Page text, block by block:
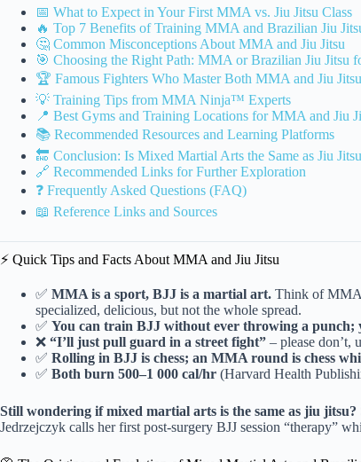
📅 What to Expect in Your First MMA vs. Jiu Jitsu Class
🔥 Top 7 Benefits of Training MMA and Brazilian Jiu
🤔 Common Misconceptions About MMA and Jiu Jitsu
🎯 Choosing the Right Path: MMA or Brazilian Jiu Jitsu
🏆 Famous Fighters Who Master Both MMA and Jiu Jitsu
💡 Training Tips from MMA Ninja™ Experts
📍 Best Gyms and Training Locations for MMA and Jiu
📚 Recommended Resources and Learning Platforms
🔚 Conclusion: Is Mixed Martial Arts the Same as Jiu
🔗 Recommended Links for Further Exploration
❓ Frequently Asked Questions (FAQ)
📖 Reference Links and Sources
⚡️ Quick Tips and Facts About MMA and Jiu Jitsu
✅ MMA is a sport, BJJ is a martial art. Think of MMA
specialized, delicious, but not the whole spread.
✅ You can train BJJ without ever throwing a
❌ “I’ll just pull guard in a street fight” – please don’t,
✅ Rolling in BJJ is chess; an MMA round is chess
✅ Both burn 500–1 000 cal/hr (Harvard Health
Still wondering if mixed martial arts is the same as jiu jitsu?
Jedrzejczyk calls her first post-surgery BJJ session “therapy”